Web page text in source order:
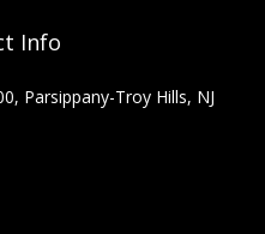
Info
Parsippany-Troy Hills, NJ